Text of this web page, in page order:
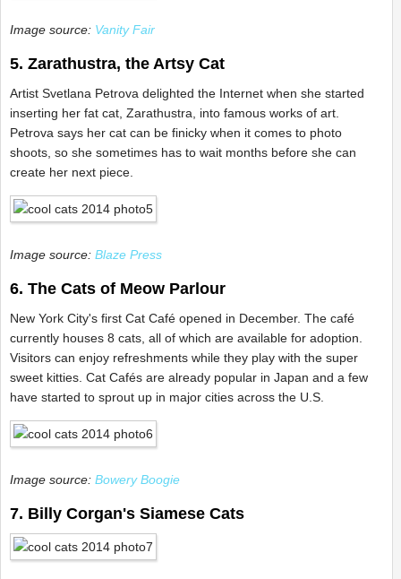
Image source: Vanity Fair
5. Zarathustra, the Artsy Cat
Artist Svetlana Petrova delighted the Internet when she started
inserting her fat cat, Zarathustra, into famous works of art.
Petrova says her cat can be finicky when it comes to photo
shoots, so she sometimes has to wait months before she can
create her next piece.
Image source: Blaze Press
6. The Cats of Meow Parlour
New York City's first Cat Café opened in December. The café
currently houses 8 cats, all of which are available for adoption.
Visitors can enjoy refreshments while they play with the super
sweet kitties. Cat Cafés are already popular in Japan and a few
have started to sprout up in major cities across the U.S.
Image source: Bowery Boogie
7. Billy Corgan's Siamese Cats